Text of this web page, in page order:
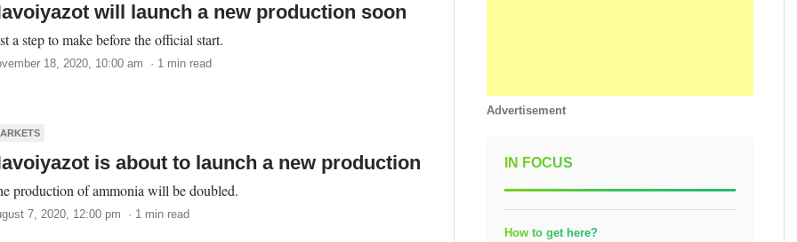
will launch a new production soon
a step to make before the official start.
18, 2020, 10:00 am · 1 min read
is about to launch a new production
production of ammonia will be doubled.
7, 2020, 12:00 pm · 1 min read
Advertisement
IN FOCUS
How to get here?